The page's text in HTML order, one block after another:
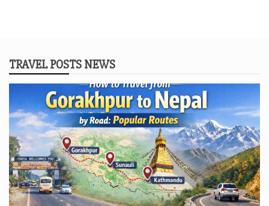
TRAVEL POSTS NEWS